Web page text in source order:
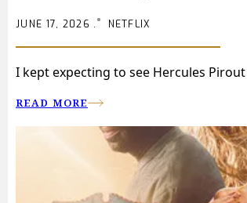
JUNE 17, 2026 . NETFLIX
I kept expecting to see Hercules
READ MORE